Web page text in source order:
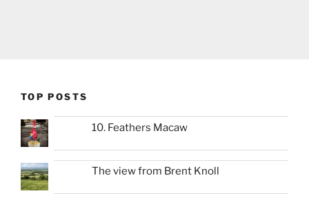
TOP POSTS
10. Feathers Macaw
The view from Brent Knoll